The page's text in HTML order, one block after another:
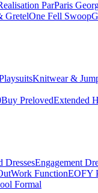
ParParis
GretelOne Fell Swoop
Knitwear &
Buy PrelovedExtended
DressesEngagement
Work FunctionEOFY
Formal